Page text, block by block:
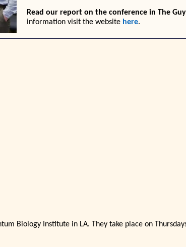
Read our report on the conference in The
information visit the website here.
Biology Institute in LA. They take place on